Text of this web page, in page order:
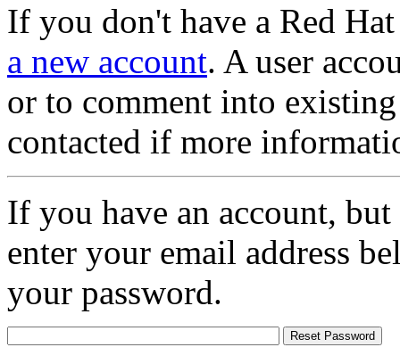
If you don't have a Red
a new account. A user
or to comment into
contacted if more
If you have an account,
enter your email address
your password.